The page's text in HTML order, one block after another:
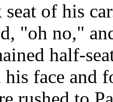
of his
"oh no,"
half-
face and